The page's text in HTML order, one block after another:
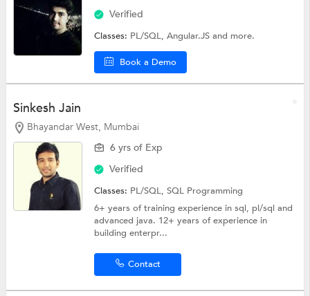
Verified
Classes: PL/SQL,Angular.JSand more.
Book a Demo
Sinkesh Jain
Bhayandar West, Mumbai
6 yrs of Exp
Verified
Classes: PL/SQL,SQL Programming
6+ years of training experience in sql, pl/sql and
advanced java. 12+ years of experience in
building enterpr...
Contact